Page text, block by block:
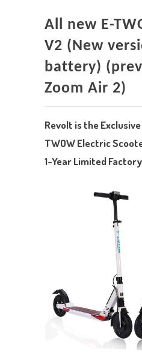
All new E-
V2 (New
battery)
Zoom Air 2)
Revolt is the
TWOW Electric
1-Year Limited